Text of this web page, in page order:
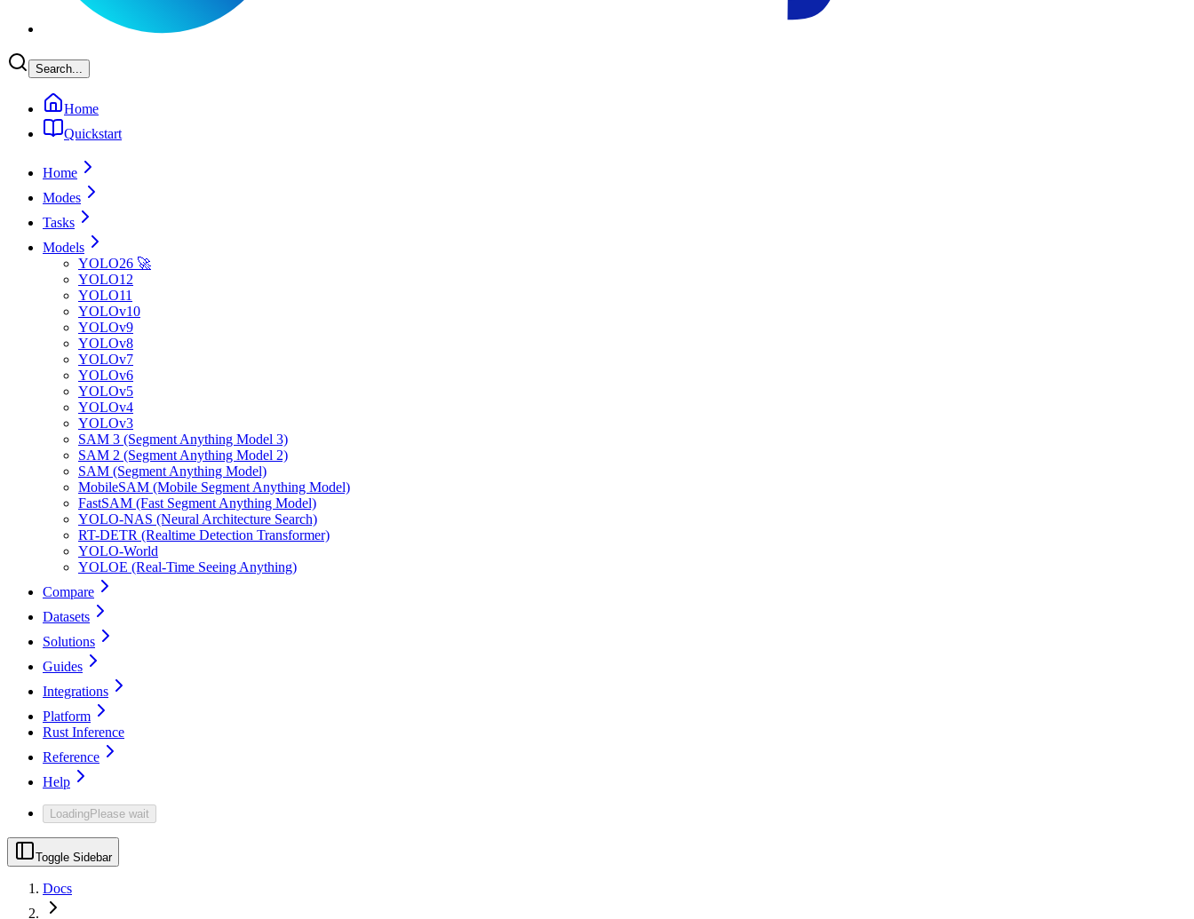
Search...
Home
Quickstart
Home
Modes
Tasks
Models
YOLO26 🚀
YOLO12
YOLO11
YOLOv10
YOLOv9
YOLOv8
YOLOv7
YOLOv6
YOLOv5
YOLOv4
YOLOv3
SAM 3 (Segment Anything Model 3)
SAM 2 (Segment Anything Model 2)
SAM (Segment Anything Model)
MobileSAM (Mobile Segment Anything Model)
FastSAM (Fast Segment Anything Model)
YOLO-NAS (Neural Architecture Search)
RT-DETR (Realtime Detection Transformer)
YOLO-World
YOLOE (Real-Time Seeing Anything)
Compare
Datasets
Solutions
Guides
Integrations
Platform
Rust Inference
Reference
Help
LoadingPlease wait
Toggle Sidebar
Docs